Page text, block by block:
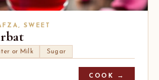
SWEET
or Milk Sugar
COOK →